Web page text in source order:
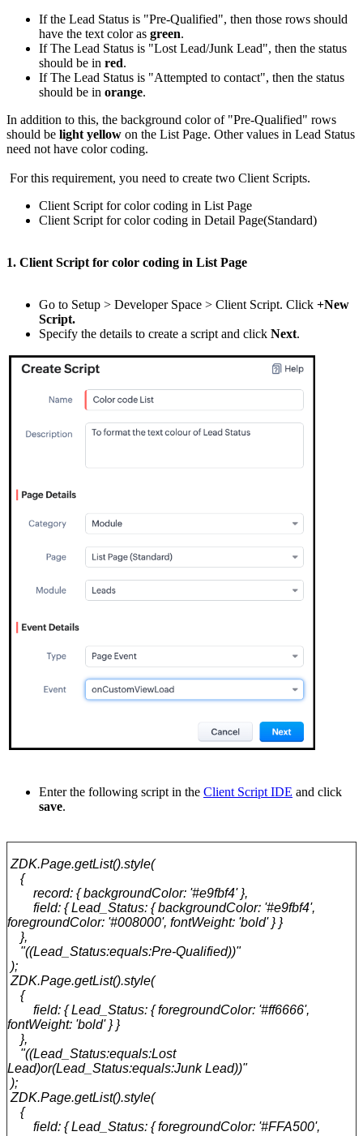
If the Lead Status is "Pre-Qualified", then those rows should
have the text color as green.
If The Lead Status is "Lost Lead/Junk Lead", then the status
should be in red.
If The Lead Status is "Attempted to contact", then the status
should be in orange.
In addition to this, the background color of "Pre-Qualified" rows
should be light yellow on the List Page. Other values in Lead Status
need not have color coding.
For this requirement, you need to create two Client Scripts.
Client Script for color coding in List Page
Client Script for color coding in Detail Page(Standard)
1. Client Script for color coding in List Page
Go to Setup > Developer Space > Client Script. Click +New
Script.
Specify the details to create a script and click Next.
Enter the following script in the Client Script IDE and click
save.
ZDK.Page.getList().style(
{
record: { backgroundColor: '#e9fbf4' },
field: { Lead_Status: { backgroundColor: '#e9fbf4',
foregroundColor: '#008000', fontWeight: 'bold' } }
},
"((Lead_Status:equals:Pre-Qualified))"
);
ZDK.Page.getList().style(
{
field: { Lead_Status: { foregroundColor: '#ff6666',
fontWeight: 'bold' } }
},
"((Lead_Status:equals:Lost
Lead)or(Lead_Status:equals:Junk Lead))"
);
ZDK.Page.getList().style(
{
field: { Lead_Status: { foregroundColor: '#FFA500',